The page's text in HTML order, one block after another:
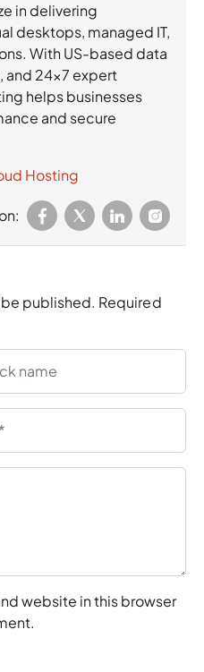
in delivering
desktops, managed IT,
With US-based data
and 24×7 expert
helps businesses
and secure
Hosting
published. Required
website in this browser